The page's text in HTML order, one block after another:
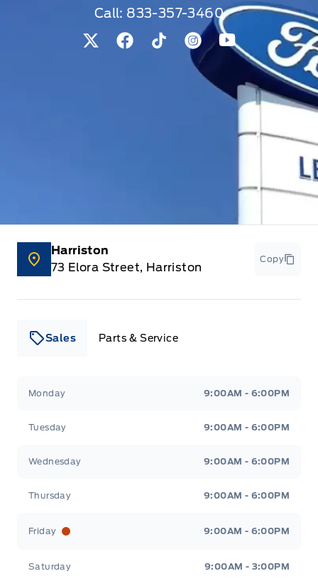
Call: 833-357-3460
View Twitter Page
View Facebook Page
View Tiktok Page
View Instagram
View Youtube
Harriston
73 Elora Street, Harriston
Copy
Sales Parts & Service
Monday 9:00AM - 6:00PM
Tuesday 9:00AM - 6:00PM
Wednesday 9:00AM - 6:00PM
Thursday 9:00AM - 6:00PM
Friday 9:00AM - 6:00PM
Saturday 9:00AM - 3:00PM